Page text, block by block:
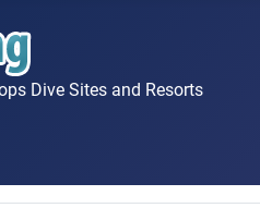
Dive Sites and Resorts